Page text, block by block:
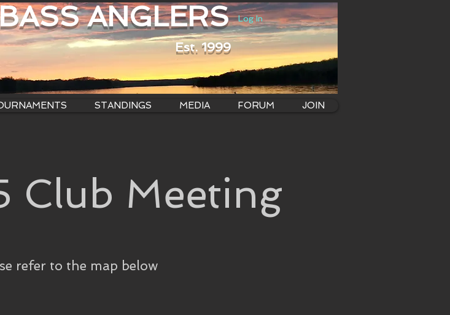
ANGLERS
Est. 1999
STANDINGS MEDIA FORUM JOIN
Log In
Club Meeting
refer to the map below